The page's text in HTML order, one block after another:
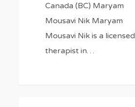
Canada (BC) Maryam
Mousavi Nik Maryam
Mousavi Nik is a licensed
therapist in…